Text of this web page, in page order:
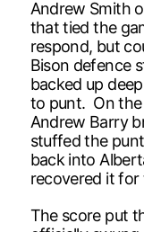
Andrew Smith
that tied the
respond, but
Bison defence
backed up
to punt. On the
Andrew Barry
stuffed the
back into
recovered it
The score put